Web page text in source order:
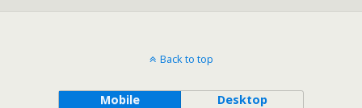
Back to top
Mobile Desktop